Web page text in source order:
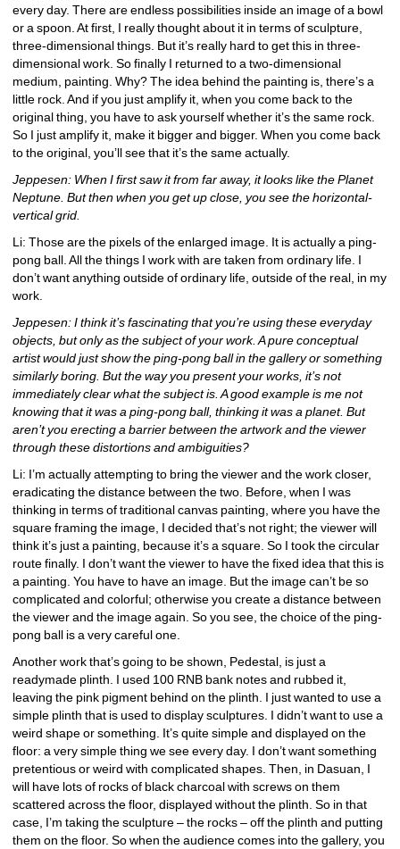
every day. There are endless possibilities inside an image of a bowl
or a spoon. At first, I really thought about it in terms of sculpture,
three-dimensional things. But it’s really hard to get this in three-
dimensional work. So finally I returned to a two-dimensional
medium, painting. Why? The idea behind the painting is, there’s a
little rock. And if you just amplify it, when you come back to the
original thing, you have to ask yourself whether it’s the same rock.
So I just amplify it, make it bigger and bigger. When you come back
to the original, you’ll see that it’s the same actually.
Jeppesen: When I first saw it from far away, it looks like the Planet
Neptune. But then when you get up close, you see the horizontal-
vertical grid.
Li: Those are the pixels of the enlarged image. It is actually a ping-
pong ball. All the things I work with are taken from ordinary life. I
don’t want anything outside of ordinary life, outside of the real, in my
work.
Jeppesen: I think it’s fascinating that you’re using these everyday
objects, but only as the subject of your work. A pure conceptual
artist would just show the ping-pong ball in the gallery or something
similarly boring. But the way you present your works, it’s not
immediately clear what the subject is. A good example is me not
knowing that it was a ping-pong ball, thinking it was a planet. But
aren’t you erecting a barrier between the artwork and the viewer
through these distortions and ambiguities?
Li: I’m actually attempting to bring the viewer and the work closer,
eradicating the distance between the two. Before, when I was
thinking in terms of traditional canvas painting, where you have the
square framing the image, I decided that’s not right; the viewer will
think it’s just a painting, because it’s a square. So I took the circular
route finally. I don’t want the viewer to have the fixed idea that this is
a painting. You have to have an image. But the image can’t be so
complicated and colorful; otherwise you create a distance between
the viewer and the image again. So you see, the choice of the ping-
pong ball is a very careful one.
Another work that’s going to be shown, Pedestal, is just a
readymade plinth. I used 100 RNB bank notes and rubbed it,
leaving the pink pigment behind on the plinth. I just wanted to use a
simple plinth that is used to display sculptures. I didn’t want to use a
weird shape or something. It’s quite simple and displayed on the
floor: a very simple thing we see every day. I don’t want something
pretentious or weird with complicated shapes. Then, in Dasuan, I
will have lots of rocks of black charcoal with screws on them
scattered across the floor, displayed without the plinth. So in that
case, I’m taking the sculpture – the rocks – off the plinth and putting
them on the floor. So when the audience comes into the gallery, you